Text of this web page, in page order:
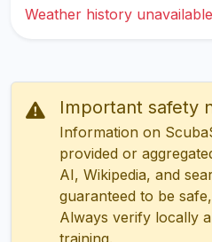
Weather history
Important safety
Information on
provided or
AI, Wikipedia, and
guaranteed to be
Always verify locally
training.